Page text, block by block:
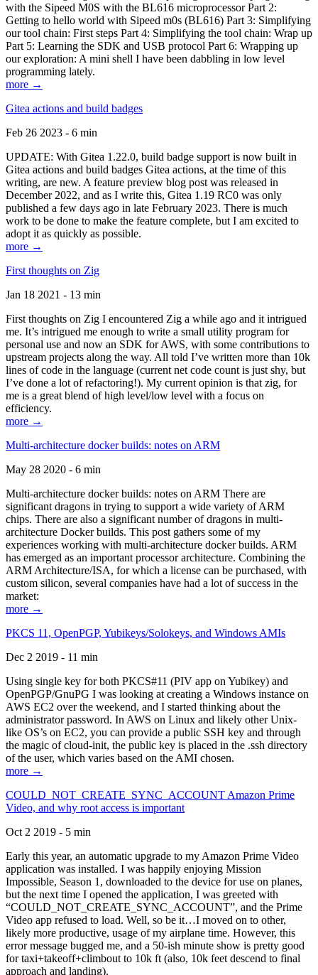
with the Sipeed M0S with the BL616 microprocessor Part 2:
Getting to hello world with Sipeed m0s (BL616) Part 3: Simplifying
our tool chain: First steps Part 4: Simplifying the tool chain: Wrap up
Part 5: Learning the SDK and USB protocol Part 6: Wrapping up
our exploration: A mini shell I have been dabbling in low level
programming lately.
more →
Gitea actions and build badges
Feb 26 2023 - 6 min
UPDATE: With Gitea 1.22.0, build badge support is now built in
Gitea actions and build badges Gitea actions, at the time of this
writing, are new. A feature preview blog post was released in
December 2022, and as I write this, Gitea 1.19 RC0 was only
published a few days ago in late February 2023. There is much
work to be done to make the feature complete, but I am excited to
adopt it as quickly as possible.
more →
First thoughts on Zig
Jan 18 2021 - 13 min
First thoughts on Zig I encountered Zig a while ago and it intrigued
me. It’s intrigued me enough to write a small utility program for
personal use and now an SDK for AWS, with some contributions to
upstream projects along the way. All told I’ve written more than 10k
lines of code in the language (current net code count is just shy, but
I’ve done a lot of refactoring!). My current opinion is that zig, for
me is a great blend of high level/low level with a focus on
efficiency.
more →
Multi-architecture docker builds: notes on ARM
May 28 2020 - 6 min
Multi-architecture docker builds: notes on ARM There are
significant dragons in trying to support a wide variety of ARM
chips. There are also a significant number of dragons in multi-
architecture Docker builds. This post gathers some of my
experiences working with multi-architecture docker builds. ARM
has emerged as an important processor architecture. Combining the
ARM Architecture/ISA, for which a license can be purchased, with
custom silicon, several companies have had a lot of success in the
market:
more →
PKCS 11, OpenPGP, Yubikeys/Solokeys, and Windows AMIs
Dec 2 2019 - 11 min
Using single key for both PKCS#11 (PIV app on Yubikey) and
OpenPGP/GnuPG I was looking at creating a Windows instance on
AWS EC2 over the weekend, and I started thinking about the
administrator password. In AWS on Linux and likely other Unix-
like OS’s on EC2, you can provide a public SSH key and through
the magic of cloud-init, the public key is placed in the .ssh directory
of the user, which varies based on the AMI chosen.
more →
COULD_NOT_CREATE_SYNC_ACCOUNT Amazon Prime
Video, and why root access is important
Oct 2 2019 - 5 min
Early this year, an automatic upgrade to my Amazon Prime Video
application was installed. I was happily enjoying Mission
Impossible, Season 1, downloaded to the device for use on planes,
but the next time I opened the application, I was greeted with
“COULD_NOT_CREATE_SYNC_ACCOUNT”, and the Prime
Video app refused to load. Well, so be it…I moved on to other,
likely more productive, usage of my airplane time. However, this
error message bugged me, and a 50-ish minute show is pretty good
for taxi+takeoff+climbout to 10k ft (also, 10k feet descend to final
approach and landing).